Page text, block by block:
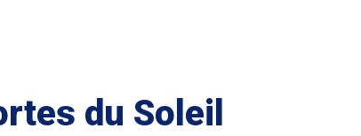
du Soleil